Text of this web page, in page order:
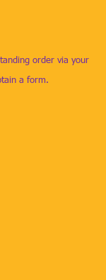
order via your
a form.